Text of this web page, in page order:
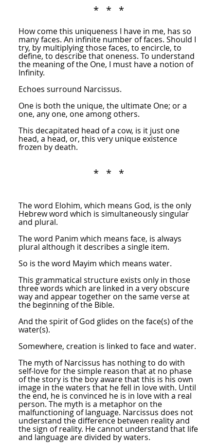
* * *
How come this uniqueness I have in me, has so
many faces. An infinite number of faces. Should I
try, by multiplying those faces, to encircle, to
define, to describe that oneness. To understand
the meaning of the One, I must have a notion of
Infinity.
Echoes surround Narcissus.
One is both the unique, the ultimate One; or a
one, any one, one among others.
This decapitated head of a cow, is it just one
head, a head, or, this very unique existence
frozen by death.
* * *
The word Elohim, which means God, is the only
Hebrew word which is simultaneously singular
and plural.
The word Panim which means face, is always
plural although it describes a single item.
So is the word Mayim which means water.
This grammatical structure exists only in those
three words which are linked in a very obscure
way and appear together on the same verse at
the beginning of the Bible.
And the spirit of God glides on the face(s) of the
water(s).
Somewhere, creation is linked to face and water.
The myth of Narcissus has nothing to do with
self-love for the simple reason that at no phase
of the story is the boy aware that this is his own
image in the waters that he fell in love with. Until
the end, he is convinced he is in love with a real
person. The myth is a metaphor on the
malfunctioning of language. Narcissus does not
understand the difference between reality and
the sign of reality. He cannot understand that life
and language are divided by waters.